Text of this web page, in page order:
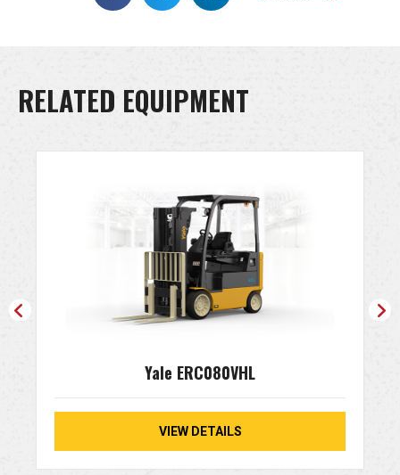
RELATED EQUIPMENT
Yale ERC080VHL
VIEW DETAILS